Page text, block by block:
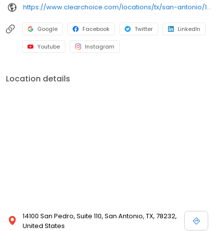
https://www.clearchoice.com/locations/tx/san-antonio/14100-san-pedro
Google Facebook Twitter LinkedIn
Youtube Instagram
Location details
14100 San Pedro, Suite 110, San Antonio, TX, 78232,
United States